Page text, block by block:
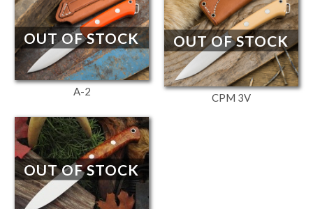
OUT OF STOCK
A-2
OUT OF STOCK
CPM 3V
OUT OF STOCK